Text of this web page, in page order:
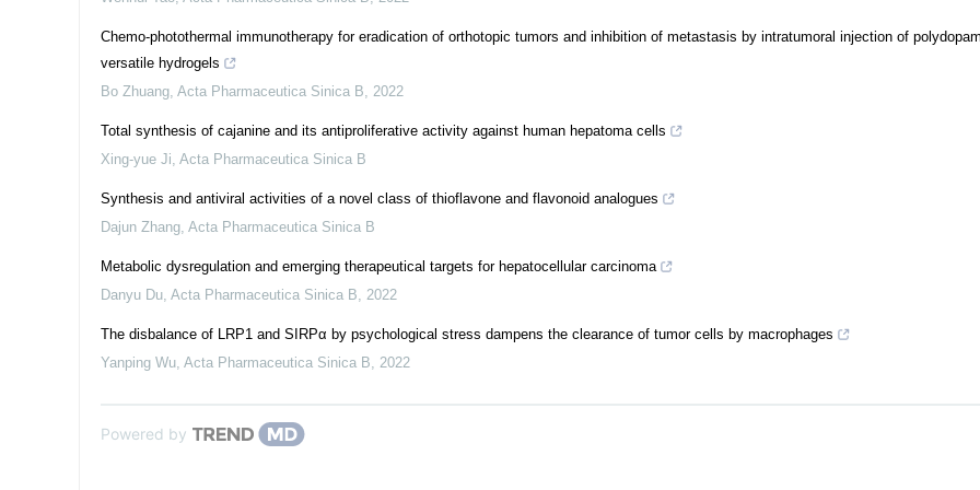
Chemo-photothermal immunotherapy for eradication of orthotopic tumors and inhibition of metastasis by intratumoral injection of
versatile hydrogels
Bo Zhuang, Acta Pharmaceutica Sinica B, 2022
Total synthesis of cajanine and its antiproliferative activity against human hepatoma cells
Xing-yue Ji, Acta Pharmaceutica Sinica B
Synthesis and antiviral activities of a novel class of thioflavone and flavonoid analogues
Dajun Zhang, Acta Pharmaceutica Sinica B
Metabolic dysregulation and emerging therapeutical targets for hepatocellular carcinoma
Danyu Du, Acta Pharmaceutica Sinica B, 2022
The disbalance of LRP1 and SIRPα by psychological stress dampens the clearance of tumor cells by macrophages
Yanping Wu, Acta Pharmaceutica Sinica B, 2022
Powered by